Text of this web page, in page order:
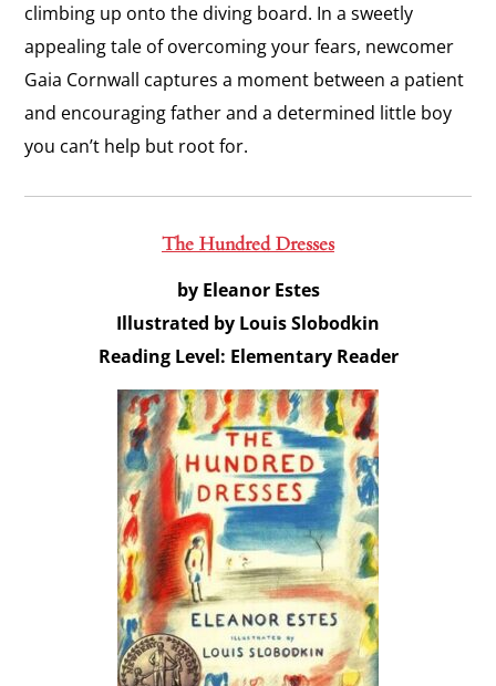
climbing up onto the diving board. In a sweetly
appealing tale of overcoming your fears, newcomer
Gaia Cornwall captures a moment between a patient
and encouraging father and a determined little boy
you can’t help but root for.
The Hundred Dresses
by Eleanor Estes
Illustrated by Louis Slobodkin
Reading Level: Elementary Reader